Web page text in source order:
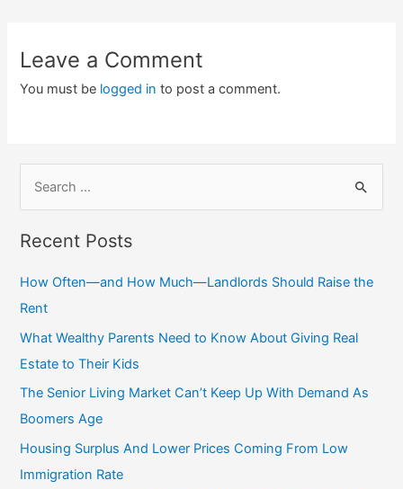
Leave a Comment
You must be logged in to post a comment.
c
h
f
o
r
:
Recent Posts
How Often—and How Much—Landlords Should Raise the
Rent
What Wealthy Parents Need to Know About Giving Real
Estate to Their Kids
The Senior Living Market Can’t Keep Up With Demand As
Boomers Age
Housing Surplus And Lower Prices Coming From Low
Immigration Rate